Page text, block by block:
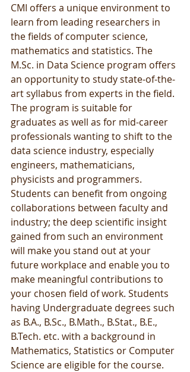
CMI offers a unique environment to
learn from leading researchers in
the fields of computer science,
mathematics and statistics. The
M.Sc. in Data Science program offers
an opportunity to study state-of-the-
art syllabus from experts in the field.
The program is suitable for
graduates as well as for mid-career
professionals wanting to shift to the
data science industry, especially
engineers, mathematicians,
physicists and programmers.
Students can benefit from ongoing
collaborations between faculty and
industry; the deep scientific insight
gained from such an environment
will make you stand out at your
future workplace and enable you to
make meaningful contributions to
your chosen field of work. Students
having Undergraduate degrees such
as B.A., B.Sc., B.Math., B.Stat., B.E.,
B.Tech. etc. with a background in
Mathematics, Statistics or Computer
Science are eligible for the course.